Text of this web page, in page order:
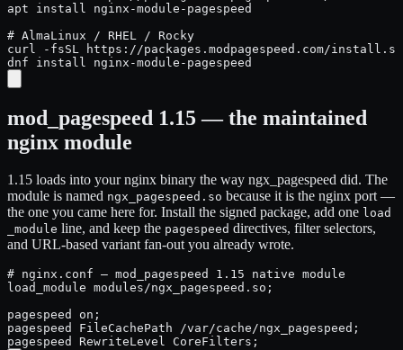
apt install nginx-module-pagespeed
# AlmaLinux / RHEL / Rocky
curl -fsSL https://packages.modpagespeed.com/
dnf install nginx-module-pagespeed
mod_pagespeed 1.15 — the maintained
nginx module
1.15 loads into your nginx binary the way ngx_pagespeed did. The
module is named ngx_pagespeed.so because it is the nginx port —
the one you came here for. Install the signed package, add one load
_module line, and keep the pagespeed directives, filter selectors,
and URL-based variant fan-out you already wrote.
# nginx.conf — mod_pagespeed 1.15 native module
load_module modules/ngx_pagespeed.so;
pagespeed on;
pagespeed FileCachePath /var/cache/ngx_pagespeed;
pagespeed RewriteLevel CoreFilters;